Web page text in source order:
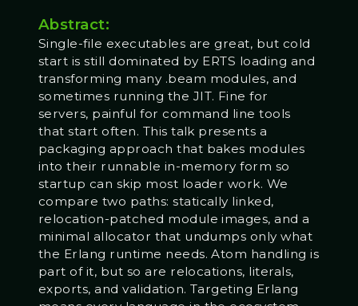
Abstract:
Single-file executables are great, but cold
start is still dominated by ERTS loading and
transforming many .beam modules, and
sometimes running the JIT. Fine for
servers, painful for command line tools
that start often. This talk presents a
packaging approach that bakes modules
into their runnable in-memory form so
startup can skip most loader work. We
compare two paths: statically linked,
relocation-patched module images, and a
minimal allocator that undumps only what
the Erlang runtime needs. Atom handling is
part of it, but so are relocations, literals,
exports, and validation. Targeting Erlang